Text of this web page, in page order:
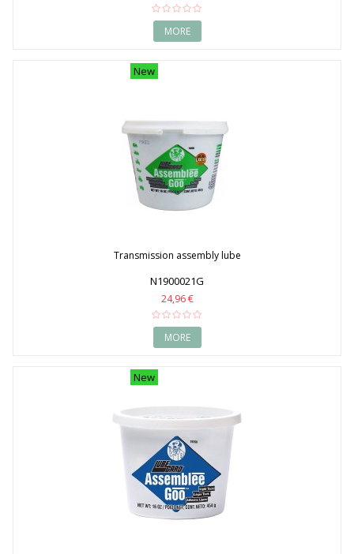
MORE
New
Transmission assembly lube
N1900021G
24,96 €
MORE
New